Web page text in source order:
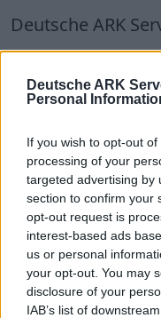
Deutsche ARK
Personal
If you wish to opt-out
processing of your
targeted advertising by
section to confirm your
opt-out request is
interest-based ads
us or personal
your opt-out. You may
disclosure of your
IAB’s list of
Deutsche ARK
Top Deutsche
Hinweis!Keine
verfügbar.
oder aber deine
Ergebnis.